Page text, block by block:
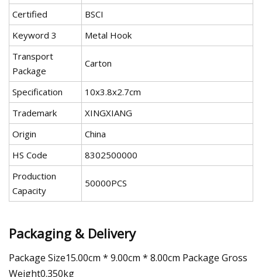
Certified
BSCI
Keyword 3
Metal Hook
Transport
Package
Carton
Specification
10x3.8x2.7cm
Trademark
XINGXIANG
Origin
China
HS Code
8302500000
Production
Capacity
50000PCS
Packaging & Delivery
Package Size15.00cm * 9.00cm * 8.00cm Package Gross
Weight0.350kg